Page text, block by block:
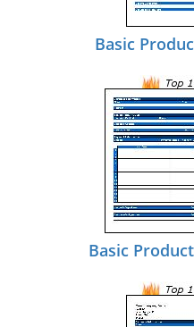
Basic
Basic